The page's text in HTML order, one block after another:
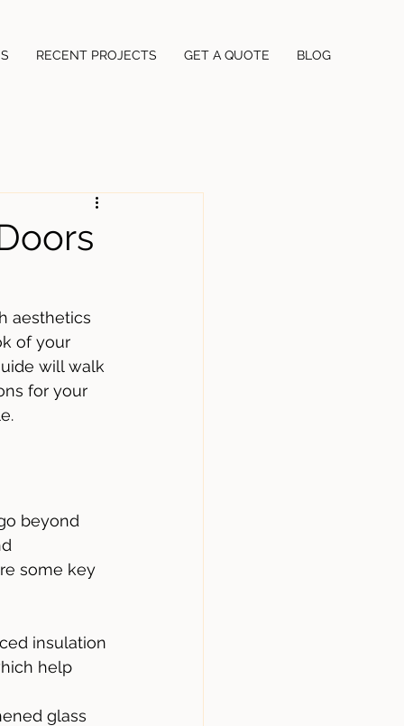
RECENT PROJECTS GET A QUOTE BLOG
aesthetics
of your
will walk
for your
beyond
some key
insulation
help
glass